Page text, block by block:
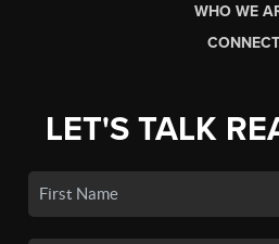
WHO WE
CONNECT
LET'S TALK